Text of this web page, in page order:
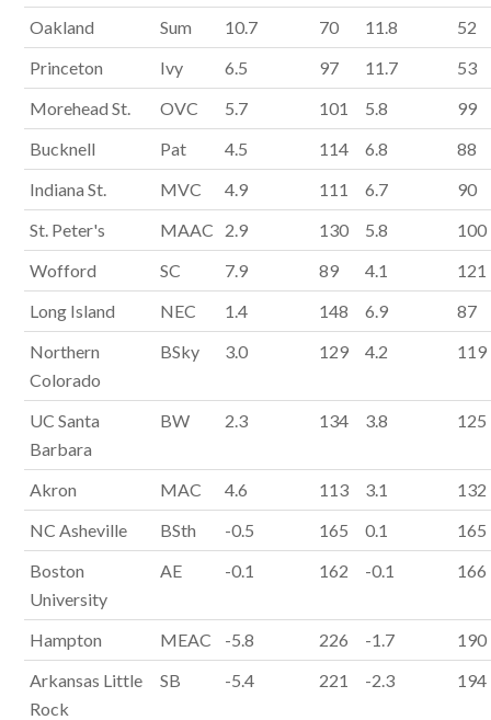
Oakland
Sum 10.7 70 11.8
52
Princeton
Ivy 6.5 97 11.7
53
Morehead St.
OVC 5.7 101 5.8
99
Bucknell
Pat 4.5 114 6.8
88
Indiana St.
MVC 4.9 111 6.7
90
St. Peter's
MAAC 2.9 130 5.8
100
Wofford
SC 7.9 89 4.1
121
Long Island
NEC 1.4 148 6.9
87
Northern
Colorado
BSky 3.0 129 4.2 119
UC Santa
Barbara
BW 2.3 134 3.8 125
Akron MAC 4.6 113 3.1
132
NC Asheville
BSth -0.5 165 0.1
165
Boston
University
AE -0.1 162 -0.1 166
Hampton MEAC -5.8 226 -1.7
190
Arkansas Little
Rock
SB -5.4 221 -2.3 194